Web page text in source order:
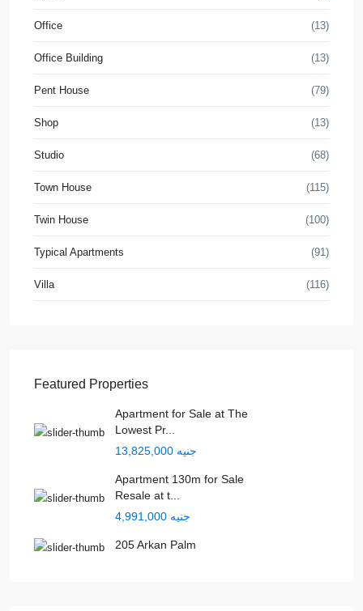
Office (13)
Office Building (13)
Pent House (79)
Shop (13)
Studio (68)
Town House (115)
Twin House (100)
Typical Apartments (91)
Villa (116)
Featured Properties
Apartment for Sale at The
Lowest Pr...
جنيه 13,825,000
Apartment 130m for Sale
Resale at t...
جنيه 4,991,000
205 Arkan Palm